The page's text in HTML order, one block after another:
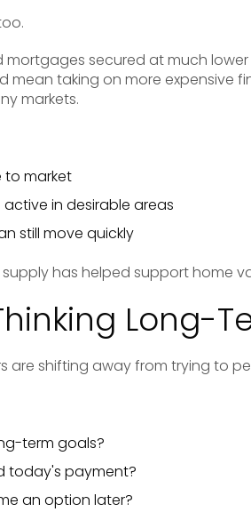
mortgages secured at much
mean taking on more expensive
markets.
to market
in desirable areas
still move quickly
has helped support home
Long-
are shifting away from trying to
term goals?
today's payment?
an option later?